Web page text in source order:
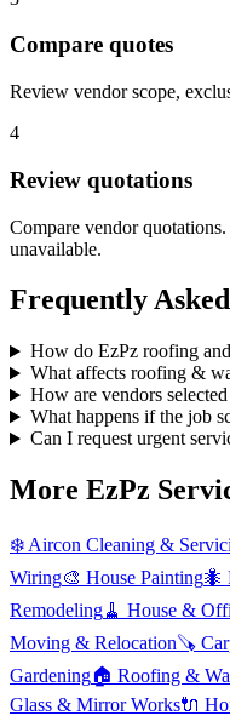
Compare quotes
Review vendor scope,
4
Review quotations
Compare vendor
unavailable.
Frequently
How do EzPz roofing
What affects roofing &
How are vendors
What happens if the job
Can I request urgent
More EzPz
❄️ Aircon Cleaning &
Wiring🎨 House Painting🐜
Remodeling🧹 House &
Moving & Relocation🪚
Gardening🏠 Roofing &
Glass & Mirror Works🔌